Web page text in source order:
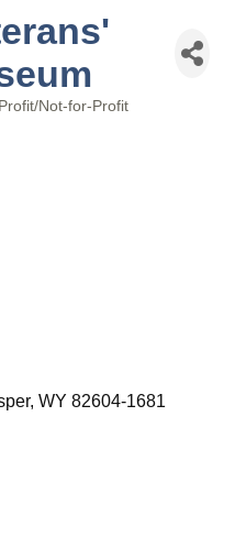
Not-for-Profit
WY 82604-1681